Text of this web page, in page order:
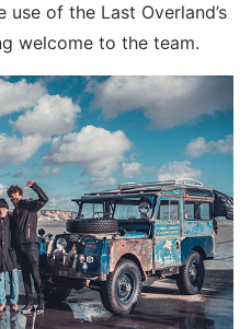
of the Last Overland’s
welcome to the team.